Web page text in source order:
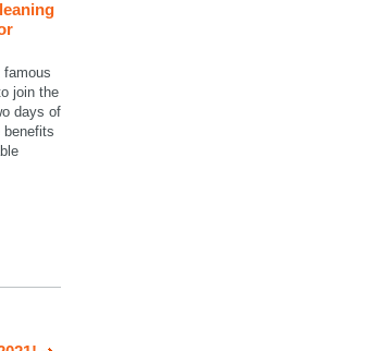
famous
join the
days of
benefits